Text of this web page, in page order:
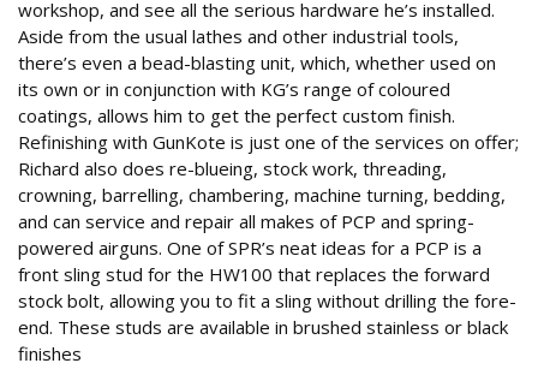
workshop, and see all the serious hardware he’s installed.
Aside from the usual lathes and other industrial tools,
there’s even a bead-blasting unit, which, whether used on
its own or in conjunction with KG’s range of coloured
coatings, allows him to get the perfect custom finish.
Refinishing with GunKote is just one of the services on offer;
Richard also does re-blueing, stock work, threading,
crowning, barrelling, chambering, machine turning, bedding,
and can service and repair all makes of PCP and spring-
powered airguns. One of SPR’s neat ideas for a PCP is a
front sling stud for the HW100 that replaces the forward
stock bolt, allowing you to fit a sling without drilling the fore-
end. These studs are available in brushed stainless or black
finishes